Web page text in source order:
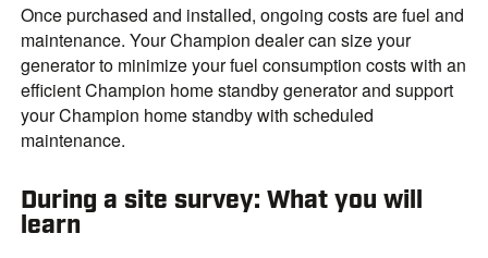
Once purchased and installed, ongoing costs are fuel and
maintenance. Your Champion dealer can size your
generator to minimize your fuel consumption costs with an
efficient Champion home standby generator and support
your Champion home standby with scheduled
maintenance.
During a site survey: What you will
learn